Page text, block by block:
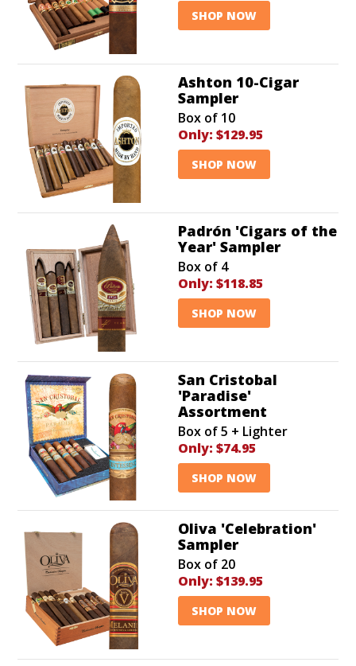
SHOP NOW
Ashton 10-Cigar
Sampler
Box of 10
Only: $129.95
SHOP NOW
Padrón 'Cigars of the
Year' Sampler
Box of 4
Only: $118.85
SHOP NOW
San Cristobal
'Paradise'
Assortment
Box of 5 + Lighter
Only: $74.95
SHOP NOW
Oliva 'Celebration'
Sampler
Box of 20
Only: $139.95
SHOP NOW